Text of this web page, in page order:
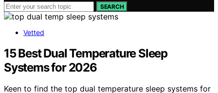
SEARCH
Vetted
15 Best Dual Temperature Sleep
Systems for 2026
Keen to find the top dual temperature sleep systems for